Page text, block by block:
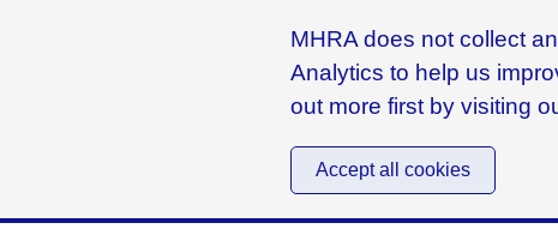
MHRA does not collect
Analytics to help us
out more first by visiting
Accept all cookies